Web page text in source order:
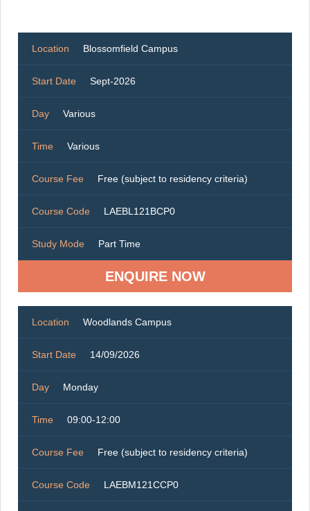
Location Blossomfield Campus
Start Date Sept-2026
Day Various
Time Various
Course Fee Free (subject to residency criteria)
Course Code LAEBL121BCP0
Study Mode Part Time
ENQUIRE NOW
Location Woodlands Campus
Start Date 14/09/2026
Day Monday
Time 09:00-12:00
Course Fee Free (subject to residency criteria)
Course Code LAEBM121CCP0